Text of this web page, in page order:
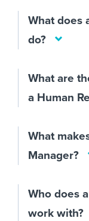
What does
do?
What are
a Human
What
Manager?
Who does
work with?